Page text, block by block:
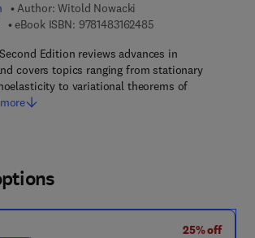
Author: Witold Nowacki
eBook ISBN: 97814831624859 7 8 - 1 - 4 8 3 1 -
Edition reviews advances in
covers topics ranging from stationary
to variational theorems of
25% off